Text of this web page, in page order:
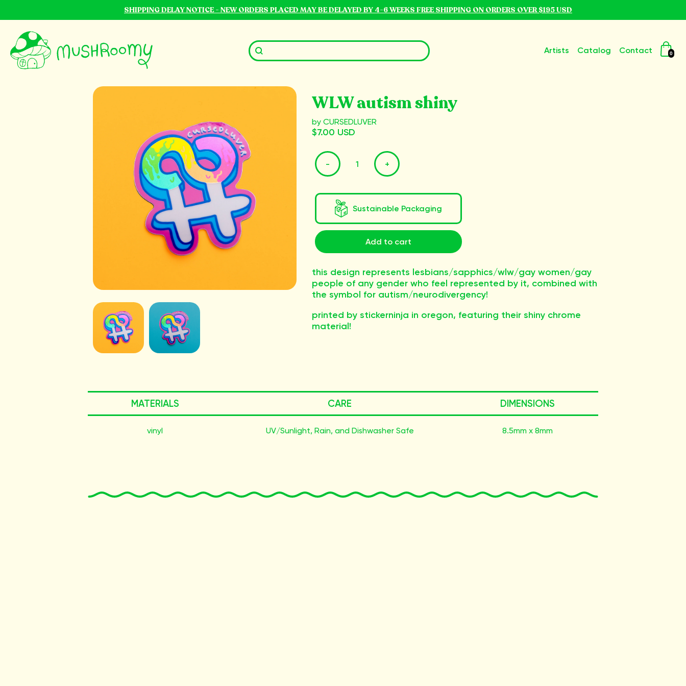
SHIPPING DELAY NOTICE - NEW ORDERS PLACED MAY BE DELAYED BY 4-6 WEEKS FREE SHIPPING ON ORDERS OVER $195 USD
Artists Catalog Contact 0
WLW autism shiny
by CURSEDLUVER
$7.00 USD
- +
Sustainable Packaging
Add to cart
this design represents lesbians/sapphics/wlw/gay women/gay
people of any gender who feel represented by it, combined with
the symbol for autism/neurodivergency!
printed by stickerninja in oregon, featuring their shiny chrome
material!
MATERIALS
vinyl
CARE
UV/Sunlight, Rain, and Dishwasher Safe
DIMENSIONS
8.5mm x 8mm